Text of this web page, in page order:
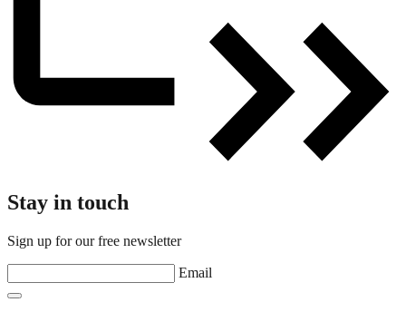
Stay in touch
Sign up for our free newsletter
Email